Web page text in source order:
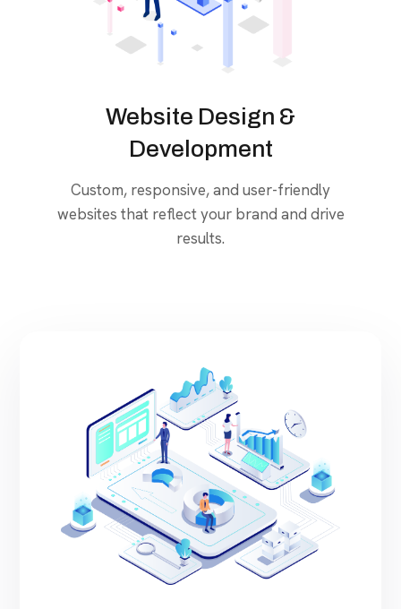
Website Design &
Development
Custom, responsive, and user-friendly
websites that reflect your brand and drive
results.